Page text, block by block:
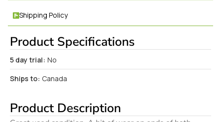
Shipping Policy
Product Specifications
5 day trial: No
Ships to: Canada
Product Description